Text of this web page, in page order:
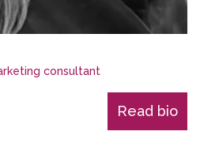
consultant
Read bio